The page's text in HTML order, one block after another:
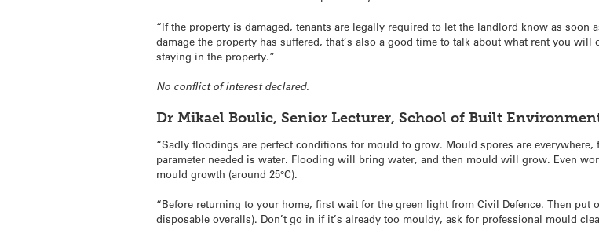
“If the property is damaged, tenants are legally required to let the landlord know as soon
damage the property has suffered, that’s also a good time to talk about what rent you
staying in the property.”
No conflict of interest declared.
Dr Mikael Boulic, Senior Lecturer, School of Built
“Sadly floodings are perfect conditions for mould to grow. Mould spores are
parameter needed is water. Flooding will bring water, and then mould will grow. Even
mould growth (around 25°C).
“Before returning to your home, first wait for the green light from Civil Defence. Then
disposable overalls). Don’t go in if it’s already too mouldy, ask for professional mould